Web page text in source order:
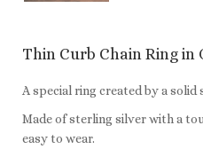
Thin Curb Chain Ring in
A special ring created by a solid
Made of sterling silver with a
easy to wear.